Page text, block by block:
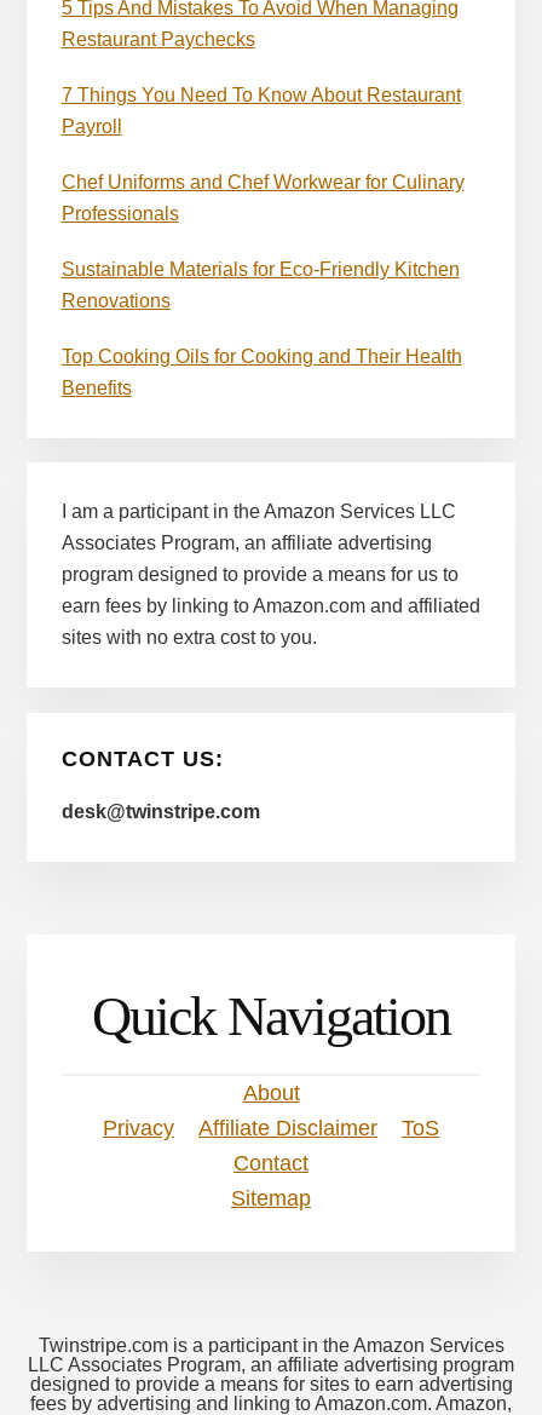
5 Tips And Mistakes To Avoid When Managing
Restaurant Paychecks
7 Things You Need To Know About Restaurant
Payroll
Chef Uniforms and Chef Workwear for Culinary
Professionals
Sustainable Materials for Eco-Friendly Kitchen
Renovations
Top Cooking Oils for Cooking and Their Health
Benefits
I am a participant in the Amazon Services LLC
Associates Program, an affiliate advertising
program designed to provide a means for us to
earn fees by linking to Amazon.com and affiliated
sites with no extra cost to you.
CONTACT US:
desk@twinstripe.com
Quick Navigation
About
Privacy
Affiliate Disclaimer
ToS
Contact
Sitemap
Twinstripe.com is a participant in the Amazon Services
LLC Associates Program, an affiliate advertising program
designed to provide a means for sites to earn advertising
fees by advertising and linking to Amazon.com. Amazon,